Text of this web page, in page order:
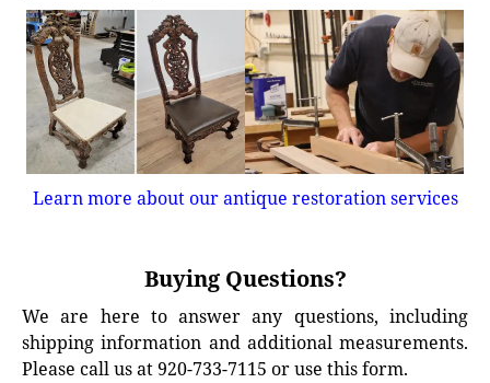
Learn more about our antique restoration services
Buying Questions?
We are here to answer any questions, including
shipping information and additional measurements.
Please call us at 920-733-7115 or use this form.